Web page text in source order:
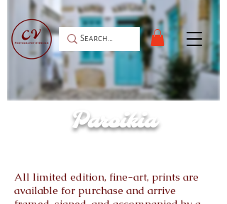
Paroikia
All limited edition, fine-art, prints are
available for purchase and arrive